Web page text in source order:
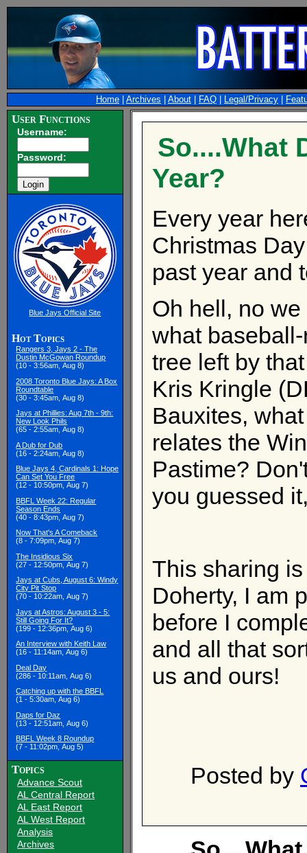
Home Archives About FAQ Legal/Privacy
User Functions
Username:
Password:
Blue Jays Official Site
Hot Topics
Rangers 3, Jays 2 - The
Dustin McGowan Roundup
(10 - 3:56am, Aug 8)
2008 Toronto Blue Jays: A Box
Roundtable
(30 - 3:45am, Aug 8)
Jays at Phillies: Aug 7th - 9th:
New Look Phils
(65 - 2:55am, Aug 8)
A Dub for Dub
(16 - 2:24am, Aug 8)
Blue Jays 4, Cardinals 1: Hope
Can Set You Free
(12 - 10:50pm, Aug 7)
BBFL Week 22: Regular
Season Ends
(40 - 8:43pm, Aug 7)
Now That's A Comeback
(8 - 7:09pm, Aug 7)
The Insidious Six
(27 - 12:50pm, Aug 7)
Jays at Cubs, August 6: Windy
City Pit Stop
(70 - 10:22am, Aug 7)
Jays at Astros: August 3 - 5:
Still Going For It?
(199 - 12:36pm, Aug 6)
An Interview with Keith Law
(16 - 11:14am, Aug 6)
Deal Day
(286 - 10:11am, Aug 6)
Catching up with the BBFL
(1 - 5:30am, Aug 6)
Daps for Daz
(13 - 12:51am, Aug 6)
BBFL Week 8 Roundup
(7 - 11:02pm, Aug 5)
Topics
Advance Scout
AL Central Report
AL East Report
AL West Report
Analysis
Archives
So....What
Year?
Every year
Christmas
past year and
Oh hell, no
what
tree left by
Kris Kringle
Bauxites,
relates the
Pastime?
you guessed
This sharing
Doherty, I am
before I
and all that
us and ours!
Posted by